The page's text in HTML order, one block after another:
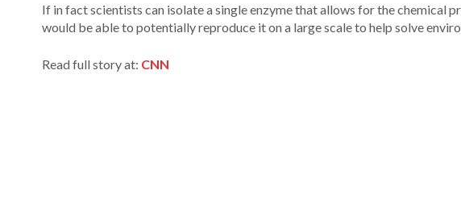
If in fact scientists can isolate a single enzyme that allows for the chemical
would be able to potentially reproduce it on a large scale to help solve
Read full story at: CNN